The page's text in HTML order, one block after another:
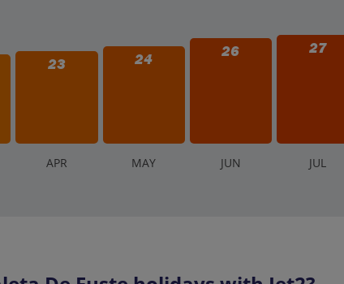
23 24 26 27
APR MAY JUN JUL